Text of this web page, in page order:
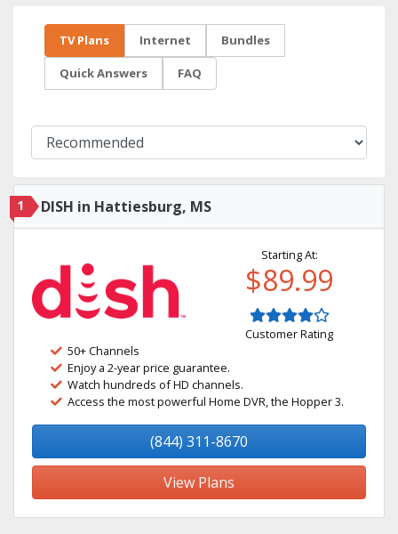
TV Plans Internet Bundles
Quick Answers FAQ
1 DISH in Hattiesburg, MS
Starting At:
$89.99
Customer Rating
50+ Channels
Enjoy a 2-year price guarantee.
Watch hundreds of HD channels.
Access the most powerful Home DVR, the Hopper 3.
(844) 311-8670
View Plans